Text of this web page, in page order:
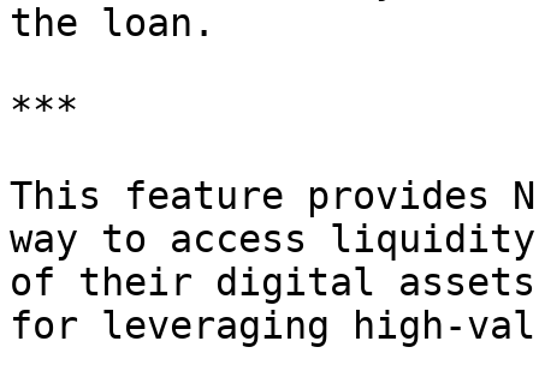
the loan.
***
This feature provides
way to access
of their digital
for leveraging high-